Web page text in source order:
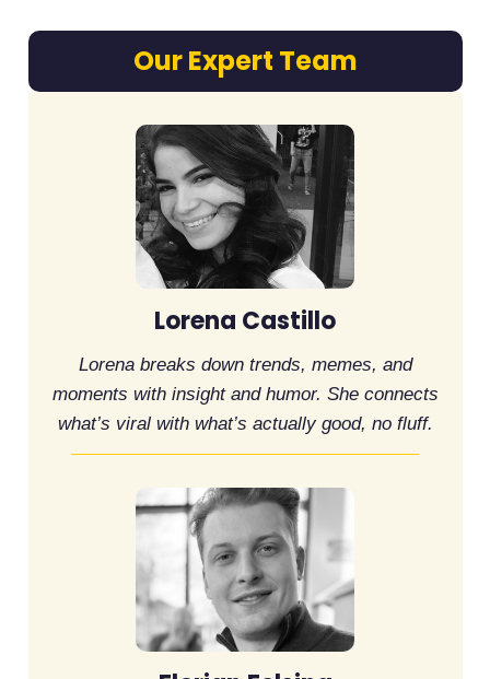
Our Expert Team
Lorena Castillo
Lorena breaks down trends, memes, and
moments with insight and humor. She connects
what’s viral with what’s actually good, no fluff.